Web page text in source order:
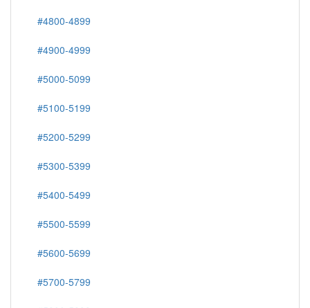
#4800-4899
#4900-4999
#5000-5099
#5100-5199
#5200-5299
#5300-5399
#5400-5499
#5500-5599
#5600-5699
#5700-5799